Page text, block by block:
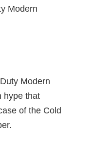
Modern
Modern
hype that
of the Cold